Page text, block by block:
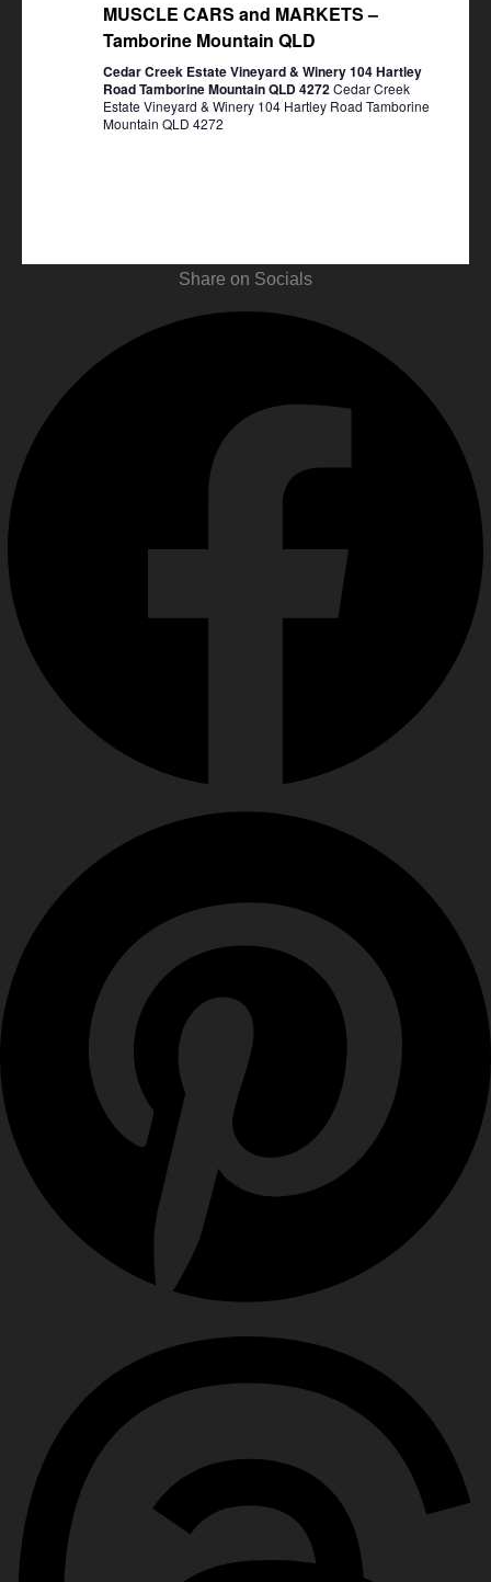
MUSCLE CARS and MARKETS –
Tamborine Mountain QLD
Cedar Creek Estate Vineyard & Winery 104 Hartley
Road Tamborine Mountain QLD 4272Cedar Creek
Estate Vineyard & Winery 104 Hartley Road Tamborine
Mountain QLD 4272
Share on Socials